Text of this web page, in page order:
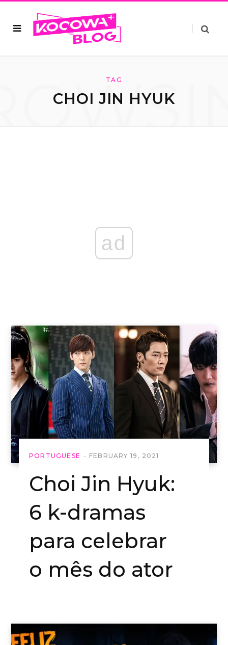
TAG
CHOI JIN HYUK
ad
PORTUGUESE FEBRUARY 19, 2021
Choi Jin Hyuk:
6 k-dramas
para celebrar
o mês do ator